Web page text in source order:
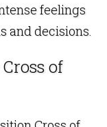
feelings
and decisions.
of